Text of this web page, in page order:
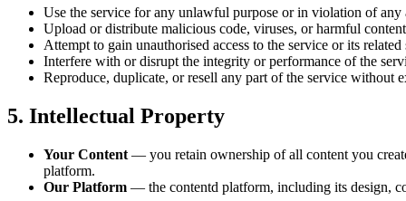
Use the service for any unlawful purpose or in violation of any
Upload or distribute malicious code, viruses, or harmful
Attempt to gain unauthorised access to the service or its related
Interfere with or disrupt the integrity or performance of the
Reproduce, duplicate, or resell any part of the service without
5. Intellectual Property
Your Content — you retain ownership of all content you
platform.
Our Platform — the contentd platform, including its design,